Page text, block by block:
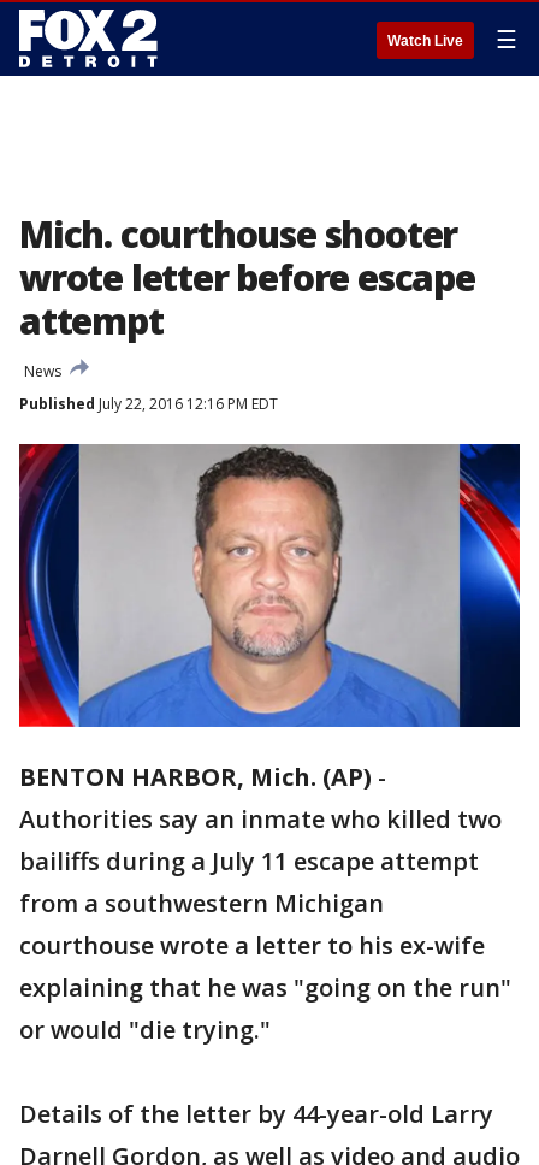
Watch Live ☰
Mich. courthouse shooter
wrote letter before escape
attempt
News
Published July 22, 2016 12:16 PM EDT
BENTON HARBOR, Mich. (AP) -
Authorities say an inmate who killed two
bailiffs during a July 11 escape attempt
from a southwestern Michigan
courthouse wrote a letter to his ex-wife
explaining that he was "going on the run"
or would "die trying."
Details of the letter by 44-year-old Larry
Darnell Gordon, as well as video and audio